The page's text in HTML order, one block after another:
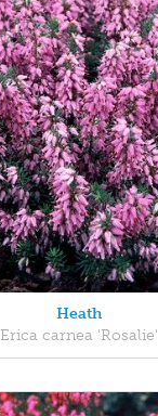
Heath
Erica carnea 'Rosalie'